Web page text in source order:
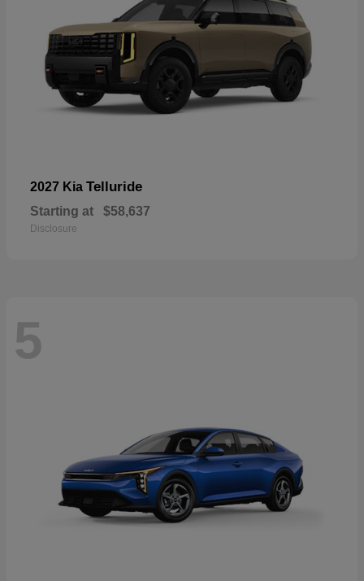
2027 Kia Telluride
Starting at $58,637
Disclosure
5